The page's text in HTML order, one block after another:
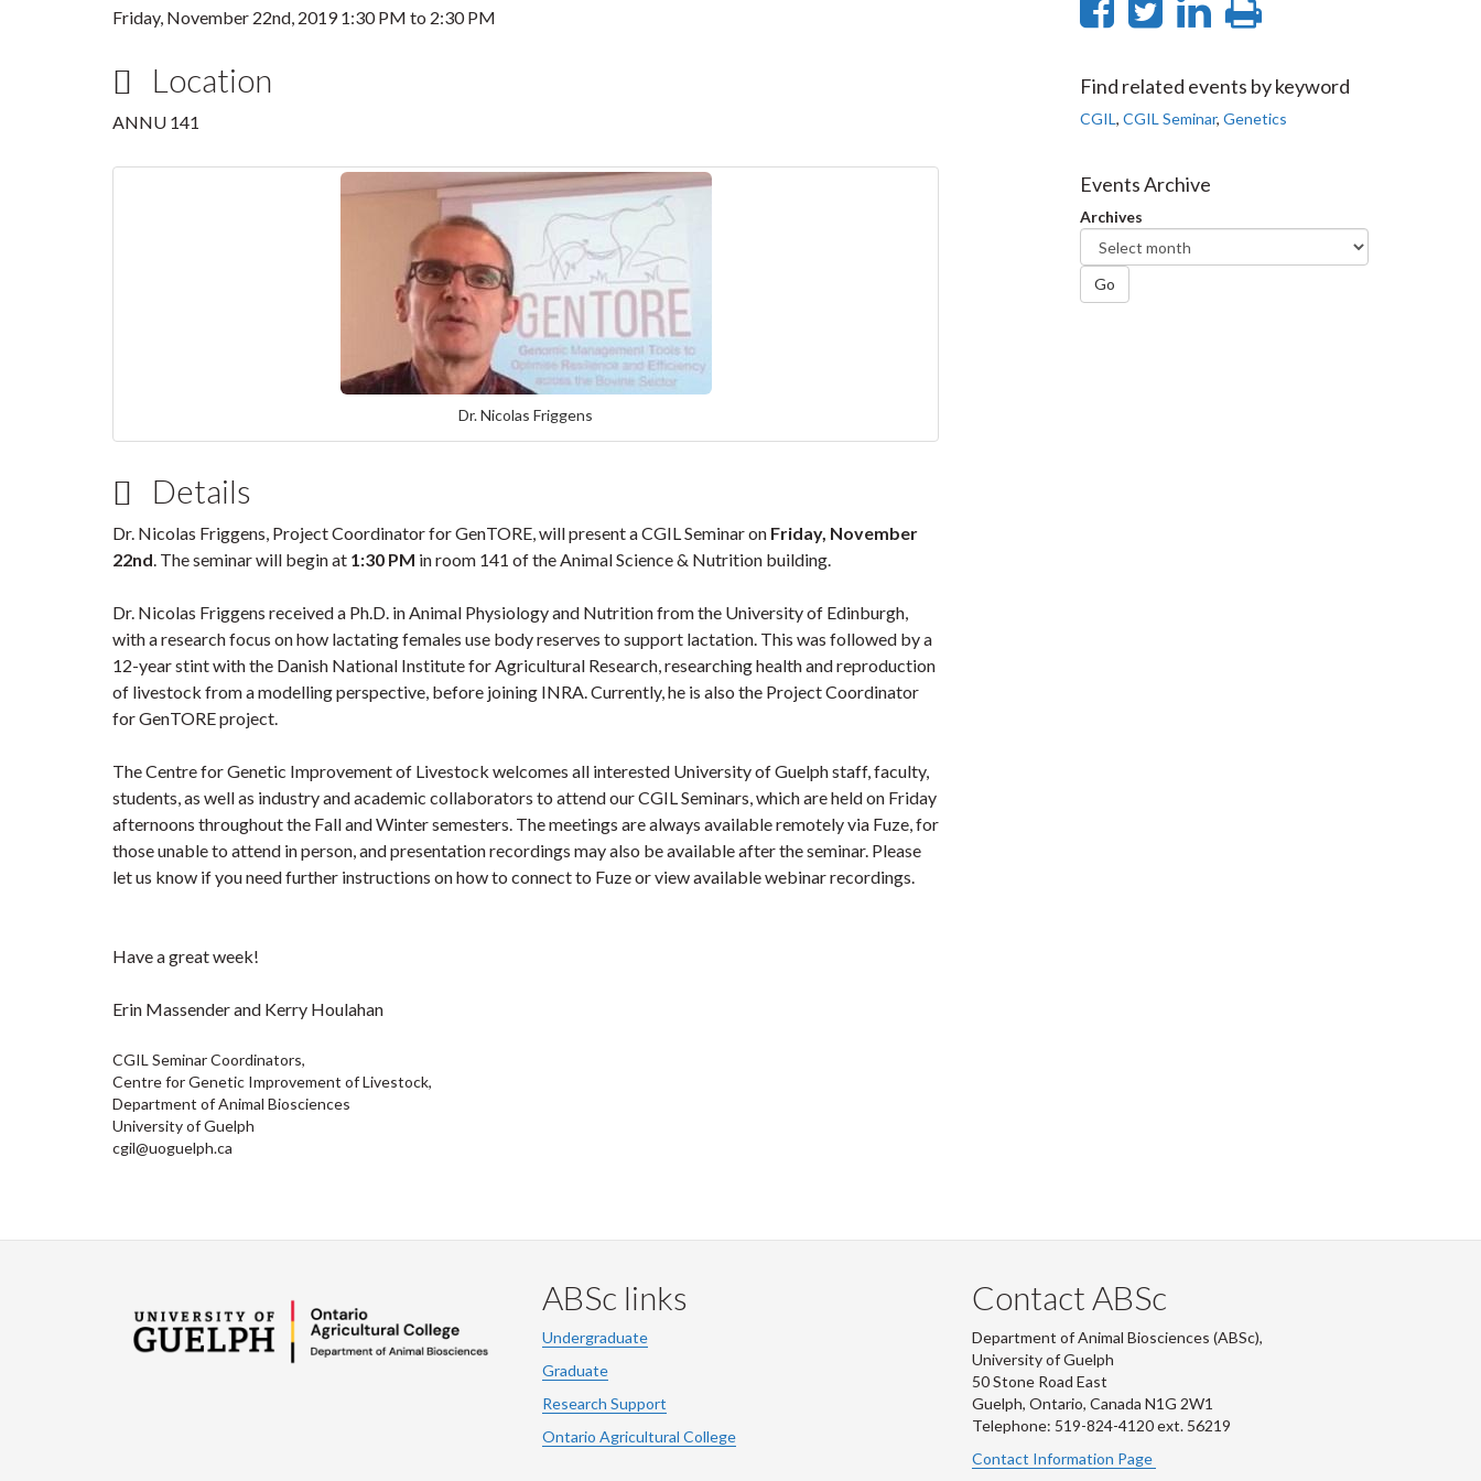
Friday, November 22nd, 20191:30 PM to 2:30 PM
Location
ANNU 141
Dr. Nicolas Friggens
Details
Dr. Nicolas Friggens, Project Coordinator for GenTORE, willpresent a CGIL Seminar on Friday, November
22nd. The seminar will begin at 1:30 PM in room 141 of the Animal Science & Nutrition building.
Dr. Nicolas Friggens received a Ph.D. in Animal Physiology and Nutrition from the University of Edinburgh,
with a research focus on how lactating females use body reserves to support lactation. This was followed by a
12-year stint with the Danish National Institute for Agricultural Research, researching health and reproduction
of livestock from a modelling perspective, before joining INRA. Currently, he is also the Project Coordinator
for GenTORE project.
The Centre for Genetic Improvement of Livestock welcomes all interested University of Guelph staff, faculty,
students, as well as industry and academic collaborators to attend our CGIL Seminars, which are held on Friday
afternoons throughout the Fall and Winter semesters. The meetings are always available remotely via Fuze, for
those unable to attend in person, and presentation recordings may also be available after the seminar. Please
let us know if you need further instructions on how to connect to Fuze or view available webinar recordings.
Have a great week!
Erin Massender and Kerry Houlahan
CGIL Seminar Coordinators,
Centre for Genetic Improvement of Livestock,
Department of Animal Biosciences
University of Guelph
cgil@uoguelph.ca
Share
Facebook
Share
Twitter
Share
LinkedIn
Print
page
Find related events by keyword
CGIL, CGIL Seminar, Genetics
Events Archive
Archives
Go
ABSc links
Undergraduate
Graduate
Research Support
Ontario Agricultural College
Contact ABSc
Department of Animal Biosciences (ABSc),
University of Guelph
50 Stone Road East
Guelph, Ontario, Canada N1G 2W1
Telephone: 519-824-4120 ext. 56219
Contact Information Page